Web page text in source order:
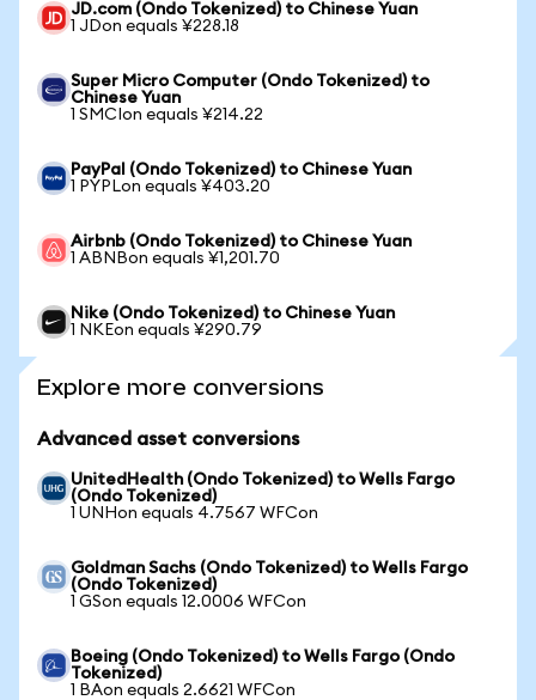
JD.com (Ondo Tokenized) to Chinese Yuan
1 JDon equals ¥228.18
Super Micro Computer (Ondo Tokenized) to
Chinese Yuan
1 SMCIon equals ¥214.22
PayPal (Ondo Tokenized) to Chinese Yuan
1 PYPLon equals ¥403.20
Airbnb (Ondo Tokenized) to Chinese Yuan
1 ABNBon equals ¥1,201.70
Nike (Ondo Tokenized) to Chinese Yuan
1 NKEon equals ¥290.79
Explore more conversions
Advanced asset conversions
UnitedHealth (Ondo Tokenized) to Wells Fargo
(Ondo Tokenized)
1 UNHon equals 4.7567 WFCon
Goldman Sachs (Ondo Tokenized) to Wells Fargo
(Ondo Tokenized)
1 GSon equals 12.0006 WFCon
Boeing (Ondo Tokenized) to Wells Fargo (Ondo
Tokenized)
1 BAon equals 2.6621 WFCon